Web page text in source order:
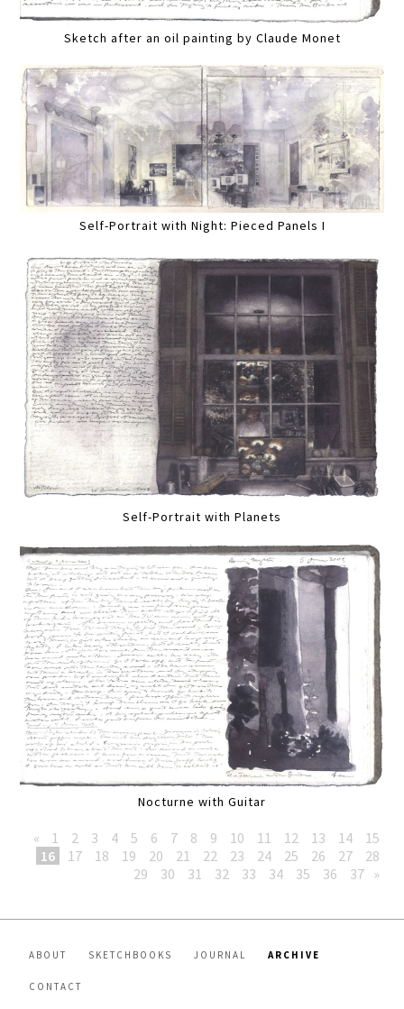
Sketch after an oil painting by Claude Monet
Self-Portrait with Night: Pieced Panels I
Self-Portrait with Planets
Nocturne with Guitar
« 1 2 3 4 5 6 7 8 9 10 11 12 13 14
15
16
17 18 19 20 21 22 23 24 25 26 27
28
29
30 31 32 33 34 35 36 37 »
ABOUT SKETCHBOOKS JOURNAL ARCHIVE
CONTACT